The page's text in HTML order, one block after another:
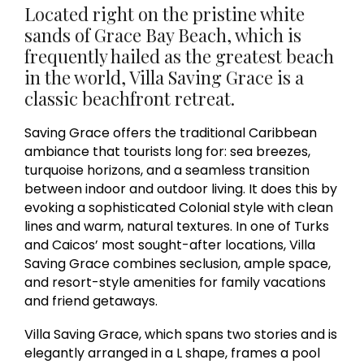
Located right on the pristine white
sands of Grace Bay Beach, which is
frequently hailed as the greatest beach
in the world, Villa Saving Grace is a
classic beachfront retreat.
Saving Grace offers the traditional Caribbean
ambiance that tourists long for: sea breezes,
turquoise horizons, and a seamless transition
between indoor and outdoor living. It does this by
evoking a sophisticated Colonial style with clean
lines and warm, natural textures. In one of Turks
and Caicos’ most sought-after locations, Villa
Saving Grace combines seclusion, ample space,
and resort-style amenities for family vacations
and friend getaways.
Villa Saving Grace, which spans two stories and is
elegantly arranged in a L shape, frames a pool